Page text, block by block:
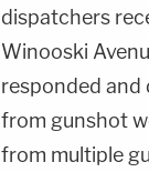
dispatchers
Winooski
responded and
from gunshot
from multiple